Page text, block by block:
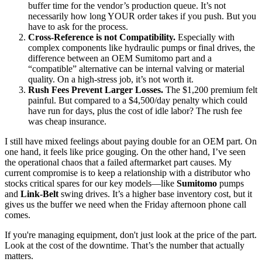
buffer time for the vendor’s production queue. It’s not
necessarily how long YOUR order takes if you push. But you
have to ask for the process.
Cross-Reference is not Compatibility. Especially with
complex components like hydraulic pumps or final drives, the
difference between an OEM Sumitomo part and a
“compatible” alternative can be internal valving or material
quality. On a high-stress job, it’s not worth it.
Rush Fees Prevent Larger Losses. The $1,200 premium felt
painful. But compared to a $4,500/day penalty which could
have run for days, plus the cost of idle labor? The rush fee
was cheap insurance.
I still have mixed feelings about paying double for an OEM part. On
one hand, it feels like price gouging. On the other hand, I’ve seen
the operational chaos that a failed aftermarket part causes. My
current compromise is to keep a relationship with a distributor who
stocks critical spares for our key models—like Sumitomo pumps
and Link-Belt swing drives. It’s a higher base inventory cost, but it
gives us the buffer we need when the Friday afternoon phone call
comes.
If you're managing equipment, don't just look at the price of the part.
Look at the cost of the downtime. That’s the number that actually
matters.